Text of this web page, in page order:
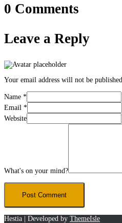
0 Comments
Leave a Reply
Your email address will not be published.
Name *
Email *
Website
What's on your mind?
Hestia | Developed by ThemeIsle